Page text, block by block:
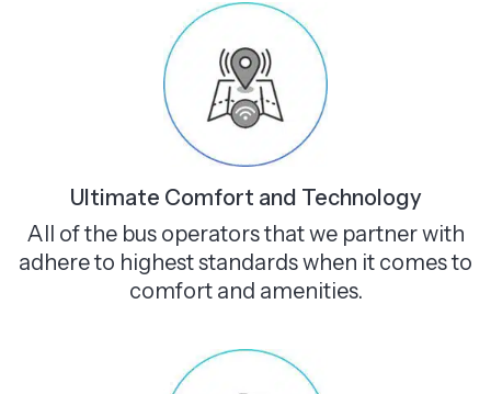
Ultimate Comfort and Technology
All of the bus operators that we partner with
adhere to highest standards when it comes to
comfort and amenities.